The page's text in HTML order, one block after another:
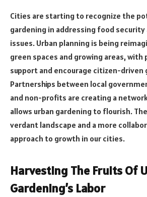
Cities are starting to recognize the
gardening in addressing food
issues. Urban planning is being
green spaces and growing areas,
support and encourage citizen-
Partnerships between local
and non-profits are creating a
allows urban gardening to flourish.
verdant landscape and a more
approach to growth in our cities.
Harvesting The Fruits Of
Gardening’s Labor